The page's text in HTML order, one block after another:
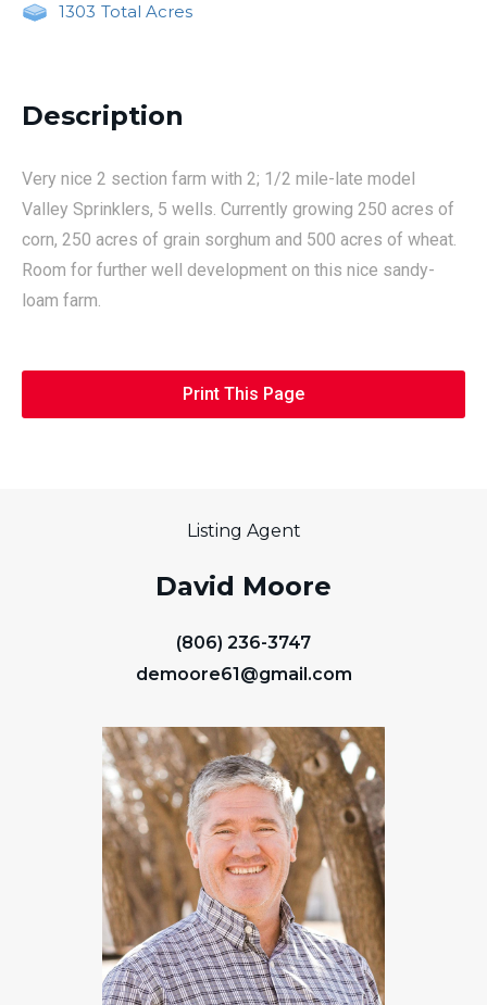
1303 Total Acres
Description
Very nice 2 section farm with 2; 1/2 mile-late model
Valley Sprinklers, 5 wells. Currently growing 250 acres of
corn, 250 acres of grain sorghum and 500 acres of wheat.
Room for further well development on this nice sandy-
loam farm.
Print This Page
Listing Agent
David Moore
(806) 236-3747
demoore61@gmail.com